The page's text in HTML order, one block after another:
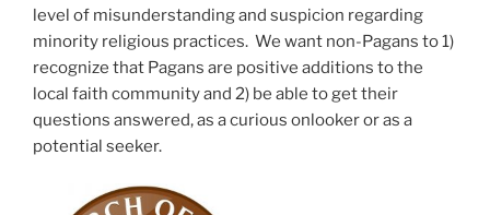
level of misunderstanding and suspicion regarding
minority religious practices. We want non-Pagans to 1)
recognize that Pagans are positive additions to the
local faith community and 2) be able to get their
questions answered, as a curious onlooker or as a
potential seeker.